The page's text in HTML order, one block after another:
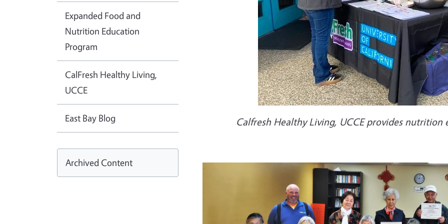
Calfresh Healthy Living, UCCE provides nutrition
Expanded Food and
Nutrition Education
Program
CalFresh Healthy Living,
UCCE
East Bay Blog
Archived Content